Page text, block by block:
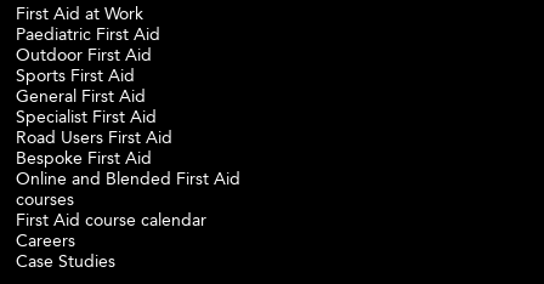
First Aid at Work
Paediatric First Aid
Outdoor First Aid
Sports First Aid
General First Aid
Specialist First Aid
Road Users First Aid
Bespoke First Aid
Online and Blended First Aid
courses
First Aid course calendar
Careers
Case Studies